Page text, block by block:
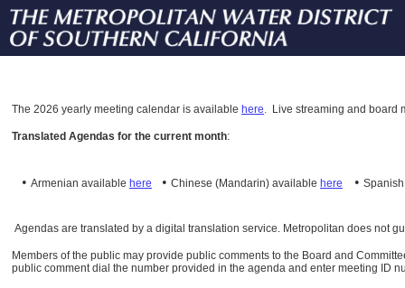
The 2026 yearly meeting calendar is available here. Live streaming and board
Translated Agendas for the current month:
• Armenian available here • Chinese (Mandarin) available here •
Agendas are translated by a digital translation service. Metropolitan does not
Members of the public may provide public comments to the Board and
public comment dial the number provided in the agenda and enter meeting ID